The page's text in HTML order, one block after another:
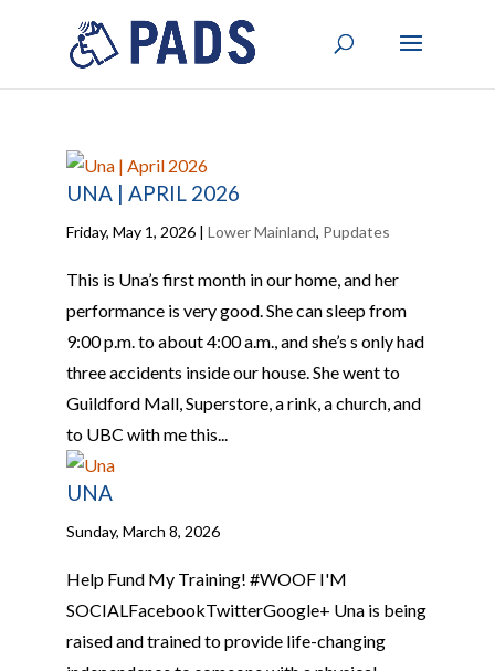
UNA | APRIL 2026
Friday, May 1, 2026| Lower Mainland, Pupdates
This is Una’s first month in our home, and her
performance is very good. She can sleep from
9:00 p.m. to about 4:00 a.m., and she’s s only had
three accidents inside our house. She went to
Guildford Mall, Superstore, a rink, a church, and
to UBC with me this...
UNA
Sunday, March 8, 2026
Help Fund My Training! #WOOF I'M
SOCIALFacebookTwitterGoogle+ Una is being
raised and trained to provide life-changing